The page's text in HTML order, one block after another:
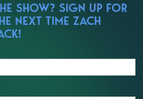
SHOW? SIGN UP FOR
NEXT TIME ZACH